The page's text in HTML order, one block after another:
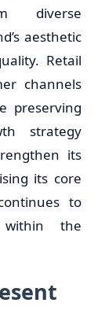
diverse
aesthetic
Retail
channels
preserving
strategy
its
its core
to
within the